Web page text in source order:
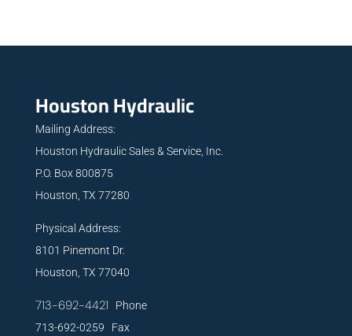
Houston Hydraulic
Mailing Address:
Houston Hydraulic Sales & Service, Inc.
P.O. Box 800875
Houston, TX 77280
Physical Address:
8101 Pinemont Dr.
Houston, TX 77040
713-692-4421 Phone
713-692-0259 Fax